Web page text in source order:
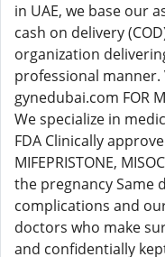
in UAE, we base our
cash on delivery
organization
professional manner.
gynedubai.com FOR
We specialize in
FDA Clinically
MIFEPRISTONE,
the pregnancy Same
complications and
doctors who make
and confidentially